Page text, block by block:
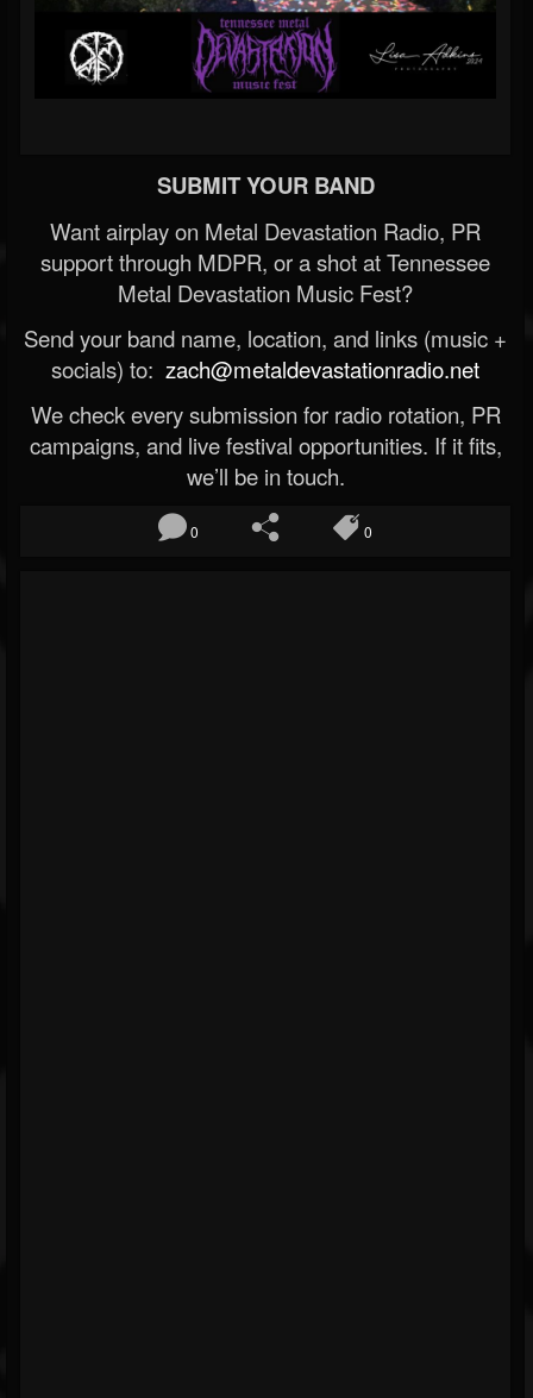
SUBMIT YOUR BAND
Want airplay on Metal Devastation Radio, PR
support through MDPR, or a shot at Tennessee
Metal Devastation Music Fest?
Send your band name, location, and links (music +
socials) to: zach@metaldevastationradio.net
We check every submission for radio rotation, PR
campaigns, and live festival opportunities. If it fits,
we’ll be in touch.
0 0